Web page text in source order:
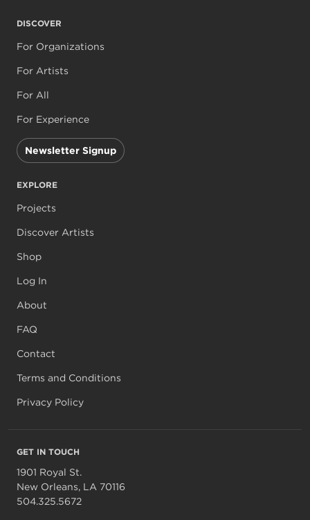
DISCOVER
For Organizations
For Artists
For All
For Experience
Newsletter Signup
EXPLORE
Projects
Discover Artists
Shop
Log In
About
FAQ
Contact
Terms and Conditions
Privacy Policy
GET IN TOUCH
1901 Royal St.
New Orleans, LA 70116
504.325.5672